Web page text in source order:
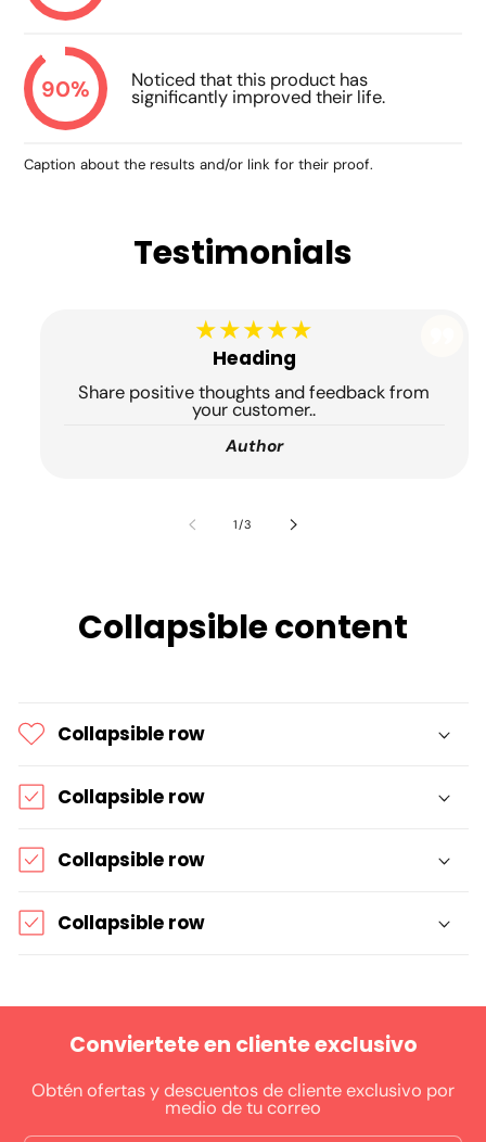
90% Noticed that this product has
significantly improved their life.
Caption about the results and/or link for their proof.
Testimonials
★★★★★
Heading
Share positive thoughts and feedback from
your customer..
Author
1/de
3
Collapsible content
Collapsible row
Collapsible row
Collapsible row
Collapsible row
Conviertete en cliente exclusivo
Obtén ofertas y descuentos de cliente exclusivo por
medio de tu correo